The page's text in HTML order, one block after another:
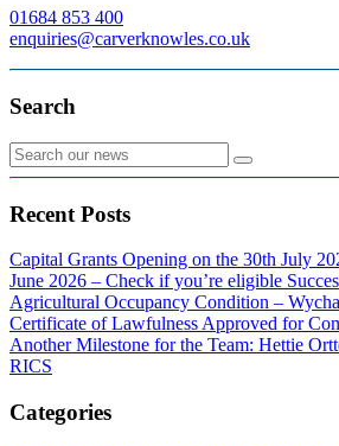
01684 853 400
enquiries@carverknowles.co.uk
Search
Recent Posts
Capital Grants Opening on the 30th July
June 2026 – Check if you’re eligible
Agricultural Occupancy Condition –
Certificate of Lawfulness Approved for
Another Milestone for the Team: Hettie
RICS
Categories